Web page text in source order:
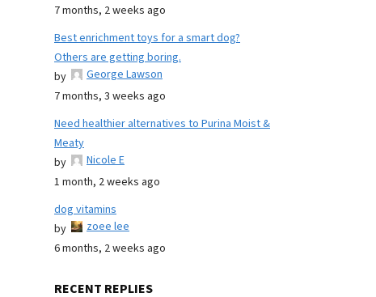
7 months, 2 weeks ago
Best enrichment toys for a smart dog?
Others are getting boring.
by
George Lawson
7 months, 3 weeks ago
Need healthier alternatives to Purina Moist &
Meaty
by
Nicole E
1 month, 2 weeks ago
dog vitamins
by
zoee lee
6 months, 2 weeks ago
RECENT REPLIES